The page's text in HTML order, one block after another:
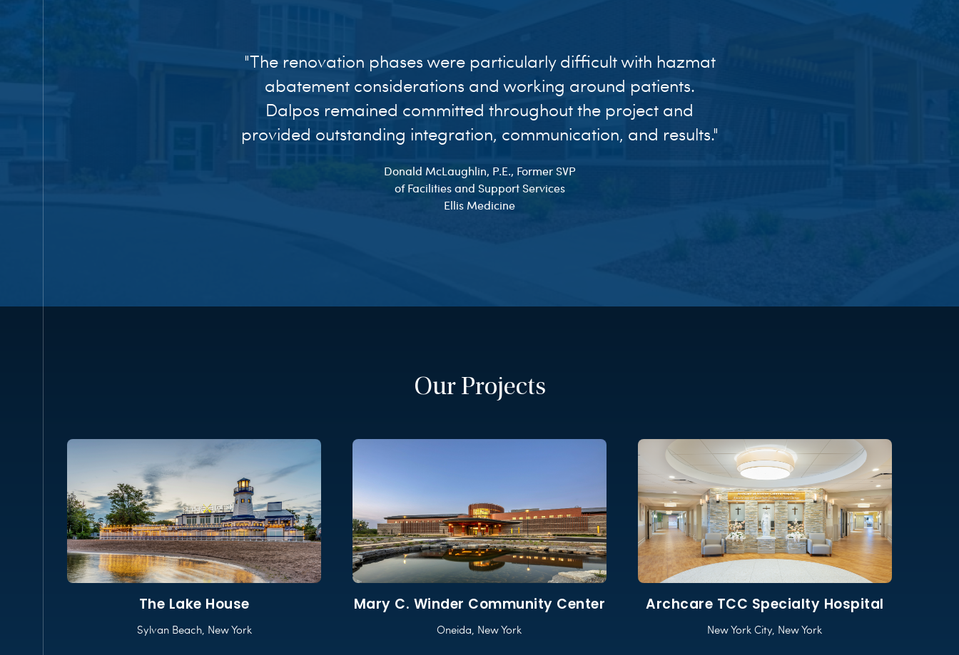
"The renovation phases were particularly difficult with hazmat
abatement considerations and working around patients.
Dalpos remained committed throughout the project and
provided outstanding integration, communication, and results."
Donald McLaughlin, P.E., Former SVP
of Facilities and Support Services
Ellis Medicine
Our Projects
The Lake House
Sylvan Beach, New York
Mary C. Winder Community Center
Oneida, New York
Archcare TCC Specialty Hospital
New York City, New York